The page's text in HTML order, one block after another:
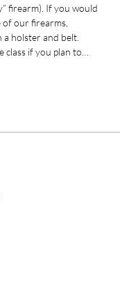
firearm). If you would
of our firearms,
a holster and belt.
class if you plan to…